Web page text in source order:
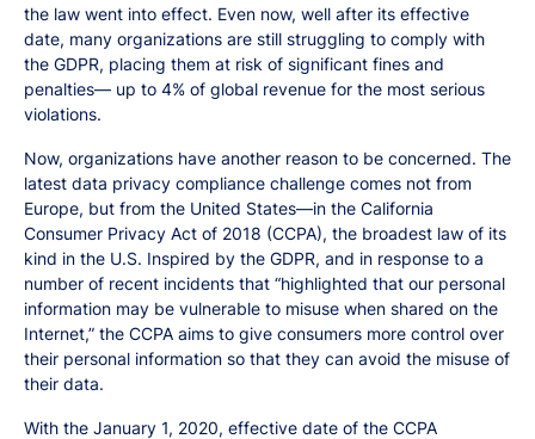
the law went into effect. Even now, well after its effective
date, many organizations are still struggling to comply with
the GDPR, placing them at risk of significant fines and
penalties— up to 4% of global revenue for the most serious
violations.
Now, organizations have another reason to be concerned. The
latest data privacy compliance challenge comes not from
Europe, but from the United States—in the California
Consumer Privacy Act of 2018 (CCPA), the broadest law of its
kind in the U.S. Inspired by the GDPR, and in response to a
number of recent incidents that “highlighted that our personal
information may be vulnerable to misuse when shared on the
Internet,” the CCPA aims to give consumers more control over
their personal information so that they can avoid the misuse of
their data.
With the January 1, 2020, effective date of the CCPA